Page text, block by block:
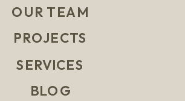
SERVICES
BLOG
PROJECTS
OUR TEAM